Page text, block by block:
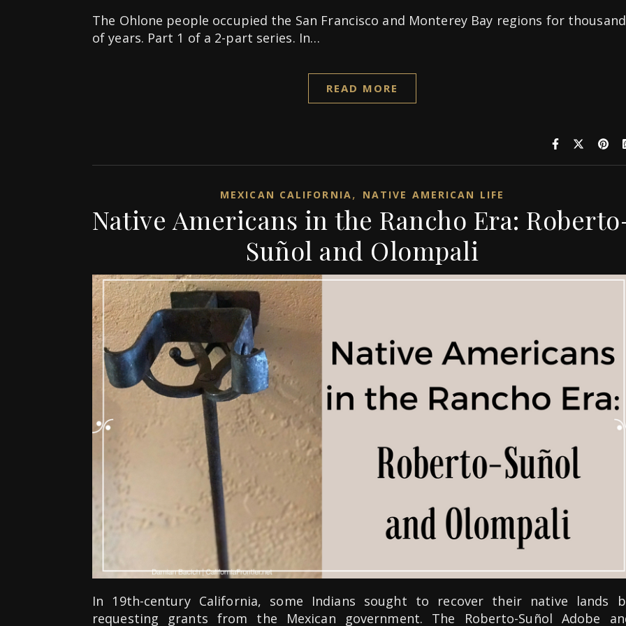
The Ohlone people occupied the San Francisco and Monterey Bay regions for
of years. Part 1 of a 2-part series. In…
READ MORE
MEXICAN CALIFORNIA, NATIVE AMERICAN LIFE
Native Americans in the Rancho Era:
Suñol and Olompali
In 19th-century California, some Indians sought to recover their native lands
requesting grants from the Mexican government. The Roberto-Suñol Adobe